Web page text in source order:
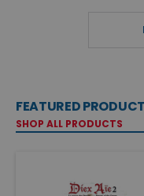
FEATURED
SHOP ALL PRODUCTS